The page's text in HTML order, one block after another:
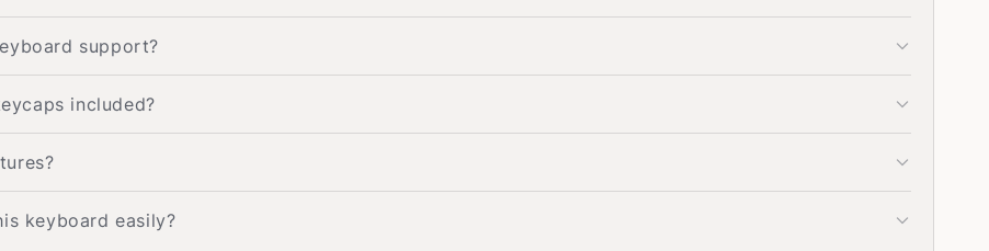
support?
included?
keyboard easily?